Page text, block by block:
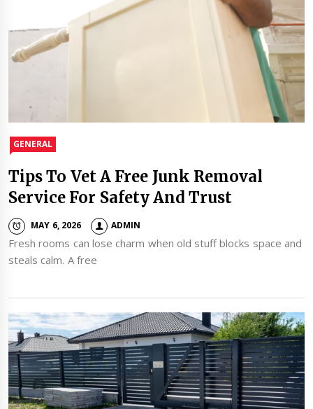
GENERAL
Tips To Vet A Free Junk Removal
Service For Safety And Trust
MAY 6, 2026 ADMIN
Fresh rooms can lose charm when old stuff blocks space and
steals calm. A free